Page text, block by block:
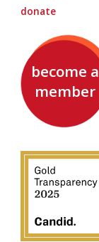
donate
become a
member